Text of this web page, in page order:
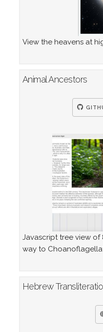
View the heavens at
Animal Ancestors
Javascript tree view of
way to
Hebrew